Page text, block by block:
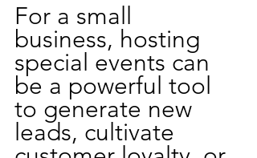
For a small
business, hosting
special events can
be a powerful tool
to generate new
leads, cultivate